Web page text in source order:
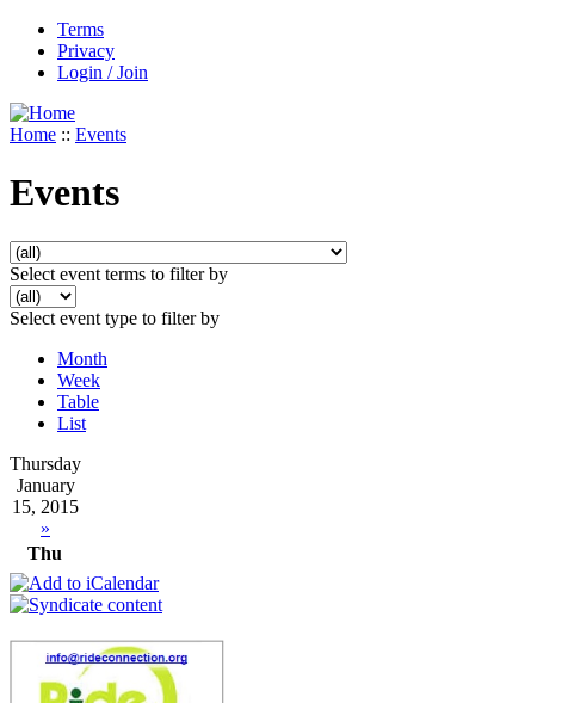
Terms
Privacy
Login / Join
Home :: Events
Events
Select event terms to filter by
Select event type to filter by
Month
Week
Table
List
Thursday
January
15, 2015
»
Thu